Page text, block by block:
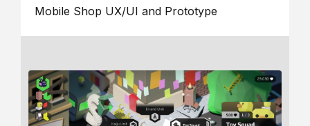
Mobile Shop UX/UI and Prototype